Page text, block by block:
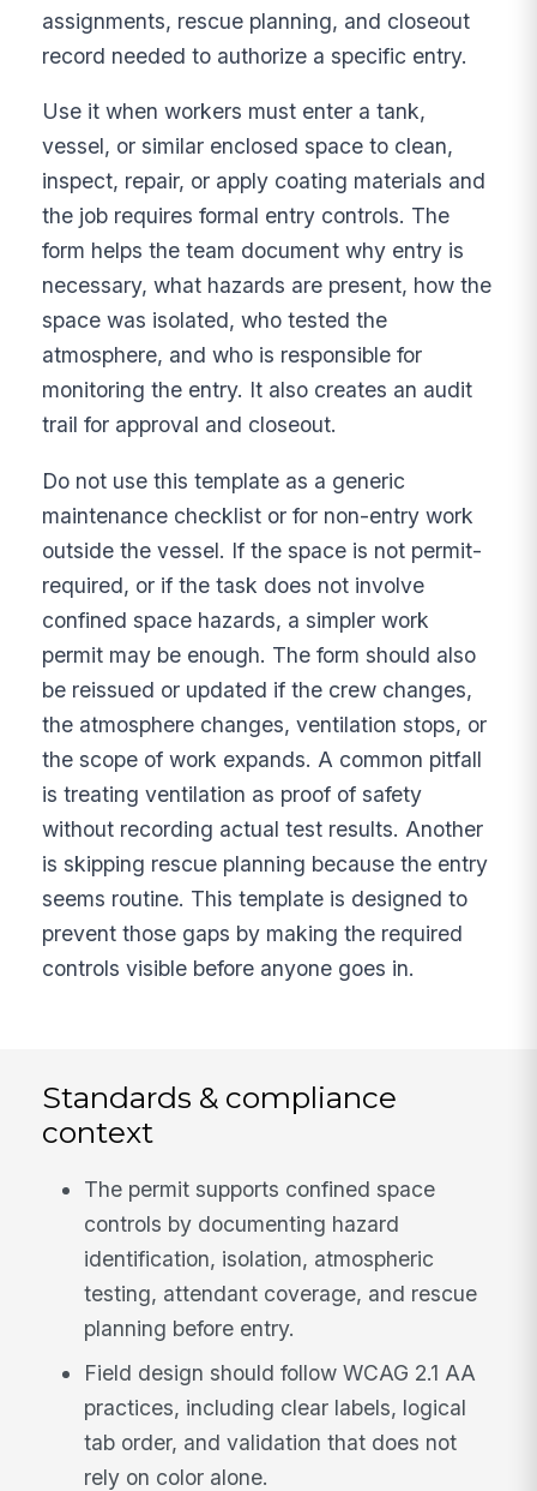
assignments, rescue planning, and closeout
record needed to authorize a specific entry.
Use it when workers must enter a tank,
vessel, or similar enclosed space to clean,
inspect, repair, or apply coating materials and
the job requires formal entry controls. The
form helps the team document why entry is
necessary, what hazards are present, how the
space was isolated, who tested the
atmosphere, and who is responsible for
monitoring the entry. It also creates an audit
trail for approval and closeout.
Do not use this template as a generic
maintenance checklist or for non-entry work
outside the vessel. If the space is not permit-
required, or if the task does not involve
confined space hazards, a simpler work
permit may be enough. The form should also
be reissued or updated if the crew changes,
the atmosphere changes, ventilation stops, or
the scope of work expands. A common pitfall
is treating ventilation as proof of safety
without recording actual test results. Another
is skipping rescue planning because the entry
seems routine. This template is designed to
prevent those gaps by making the required
controls visible before anyone goes in.
Standards & compliance
context
The permit supports confined space
controls by documenting hazard
identification, isolation, atmospheric
testing, attendant coverage, and rescue
planning before entry.
Field design should follow WCAG 2.1 AA
practices, including clear labels, logical
tab order, and validation that does not
rely on color alone.